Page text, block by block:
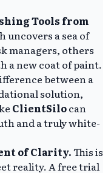
Tools from
uncovers a sea of
managers, others
a new coat of paint.
between a
solution,
ClientSilocan
and a truly white-
of Clarity.This is
reality. A free trial